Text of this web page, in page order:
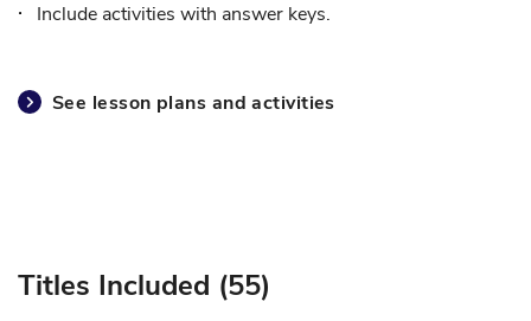
Include activities with answer keys.
See lesson plans and activities
Titles Included (55)